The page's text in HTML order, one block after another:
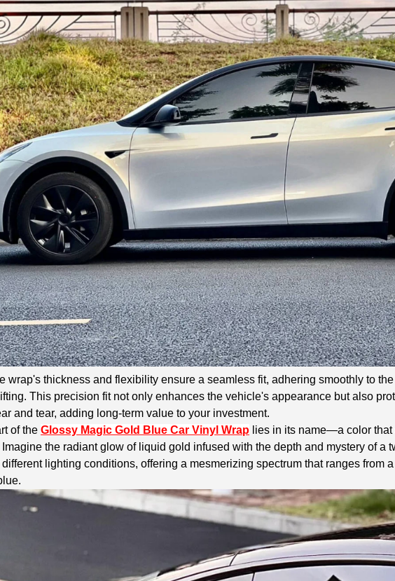
wrap's thickness and flexibility ensure a seamless fit, adhering smoothly to
This precision fit not only enhances the vehicle's appearance but also
and tear, adding long-term value to your investment.
of the Glossy Magic Gold Blue Car Vinyl Wrap lies in its name—a color
the radiant glow of liquid gold infused with the depth and mystery of a
lighting conditions, offering a mesmerizing spectrum that ranges from